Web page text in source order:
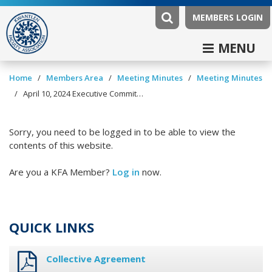
MEMBERS LOGIN
MENU
Home / Members Area / Meeting Minutes / Meeting Minutes
/
April 10, 2024 Executive Committee Minutes
Sorry, you need to be logged in to be able to view the
contents of this website.
Are you a KFA Member? Log in now.
QUICK LINKS
Collective Agreement